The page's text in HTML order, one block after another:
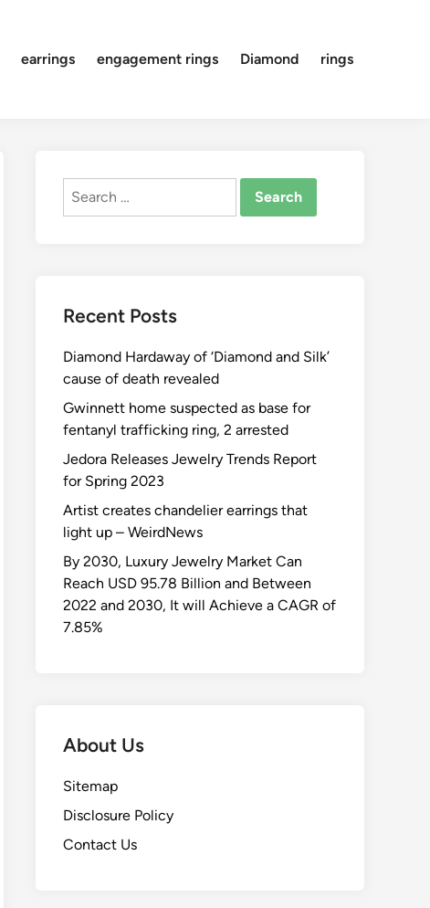
earrings engagement rings Diamond rings
Search
Recent Posts
Diamond Hardaway of ‘Diamond and Silk’
cause of death revealed
Gwinnett home suspected as base for
fentanyl trafficking ring, 2 arrested
Jedora Releases Jewelry Trends Report
for Spring 2023
Artist creates chandelier earrings that
light up – WeirdNews
By 2030, Luxury Jewelry Market Can
Reach USD 95.78 Billion and Between
2022 and 2030, It will Achieve a CAGR of
7.85%
About Us
Sitemap
Disclosure Policy
Contact Us